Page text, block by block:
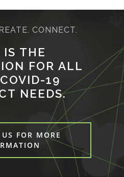
CONNECT.
IS THE
FOR ALL
19
NEEDS.
FOR MORE